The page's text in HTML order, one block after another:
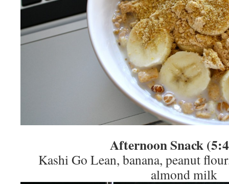
Afternoon Snack
Kashi Go Lean, banana, peanut
almond milk